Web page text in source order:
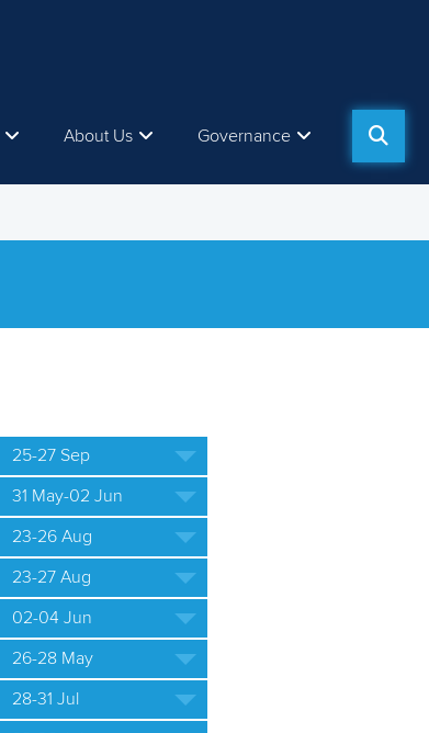
About Us Governance
25-27 Sep
31 May-02 Jun
23-26 Aug
23-27 Aug
02-04 Jun
26-28 May
28-31 Jul